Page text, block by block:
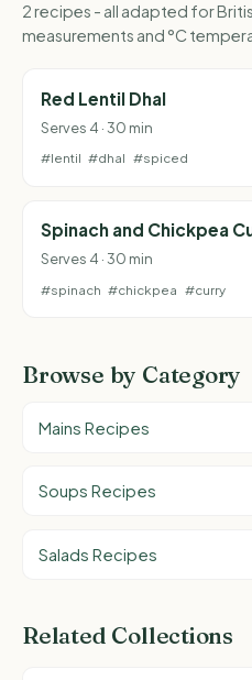
2 recipes - all adapted for
measurements and °C
Red Lentil Dhal
Serves 4 · 30 min
#lentil #dhal #spiced
Spinach and Chickpea
Serves 4 · 30 min
#spinach #chickpea #curry
Browse by Category
Mains Recipes
Soups Recipes
Salads Recipes
Related Collections